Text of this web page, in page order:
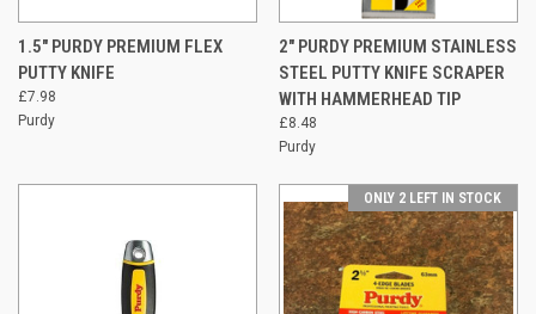
1.5" PURDY PREMIUM FLEX
PUTTY KNIFE
£7.98
Purdy
2" PURDY PREMIUM STAINLESS
STEEL PUTTY KNIFE SCRAPER
WITH HAMMERHEAD TIP
£8.48
Purdy
ONLY 2 LEFT IN STOCK